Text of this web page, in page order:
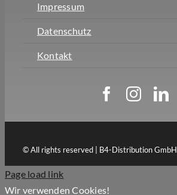
Impressum
Datenschutz
Kontakt
© All rights reserved | B4-Distribution GmbH
Page load link
Wir verwenden Cookies!